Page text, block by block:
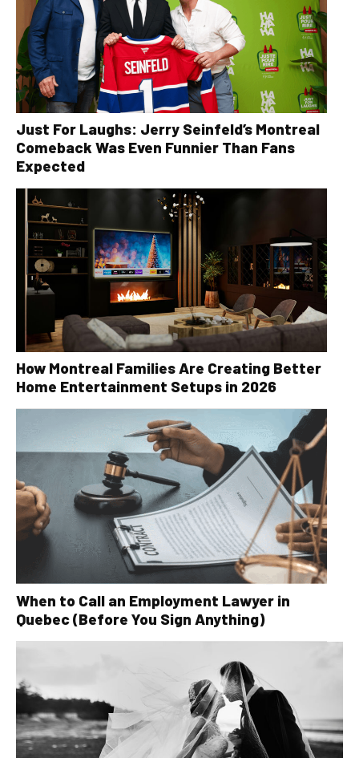
Just For Laughs: Jerry Seinfeld’s Montreal
Comeback Was Even Funnier Than Fans
Expected
How Montreal Families Are Creating Better
Home Entertainment Setups in 2026
When to Call an Employment Lawyer in
Quebec (Before You Sign Anything)